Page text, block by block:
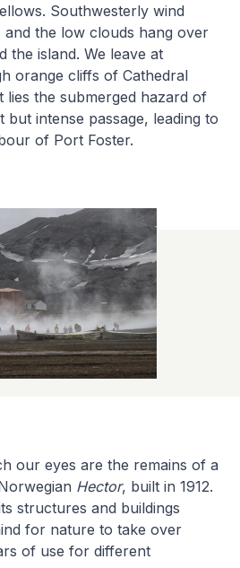
Southwesterly wind
the low clouds hang over
the island. We leave at
orange cliffs of Cathedral
lies the submerged hazard of
but intense passage, leading to
of Port Foster.
our eyes are the remains of a
Hector, built in 1912.
structures and buildings
for nature to take over
of use for different